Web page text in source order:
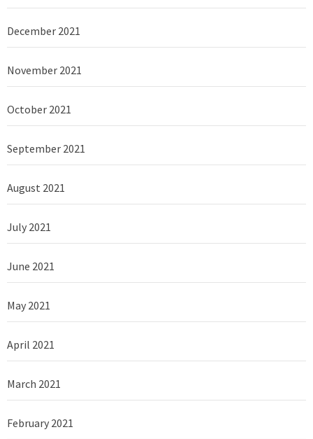
December 2021
November 2021
October 2021
September 2021
August 2021
July 2021
June 2021
May 2021
April 2021
March 2021
February 2021